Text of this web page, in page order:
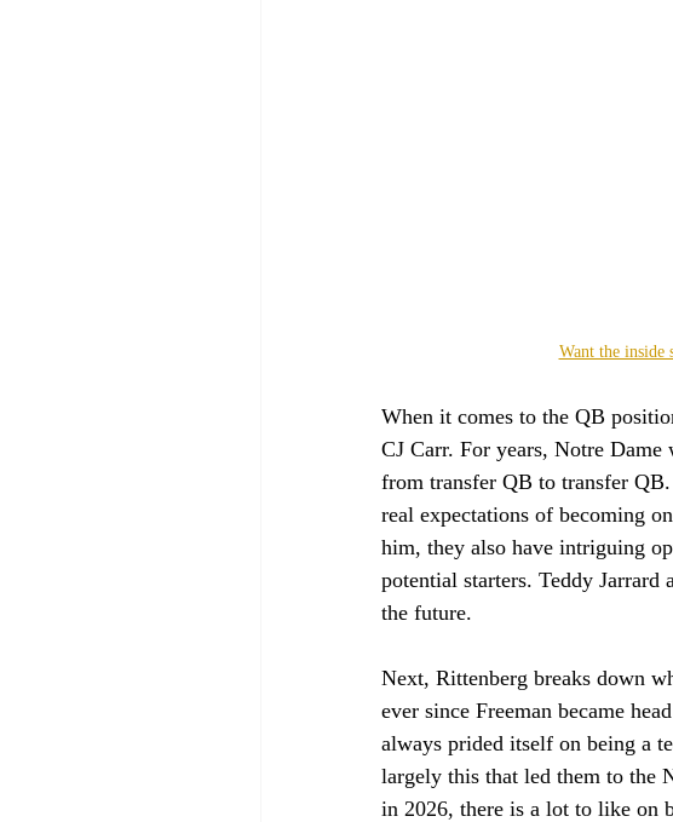
Want the inside
When it comes to the QB
CJ Carr. For years, Notre
from transfer QB to transfer
real expectations of becoming
him, they also have intriguing
potential starters. Teddy
the future.
Next, Rittenberg breaks down
ever since Freeman became
always prided itself on being a
largely this that led them to the
in 2026, there is a lot to like on